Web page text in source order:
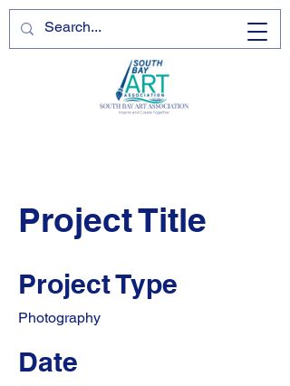
Project Title
Project Type
Photography
Date